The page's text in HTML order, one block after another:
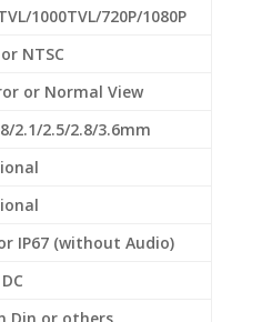
1000TVL/720P/1080P
or NTSC
or Normal View
2.1/2.5/2.8/3.6mm
IP67 (without Audio)